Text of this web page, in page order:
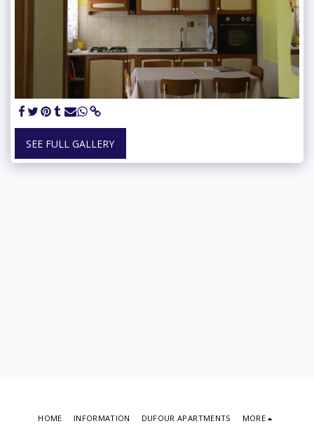
SEE FULL GALLERY
HOME INFORMATION DUFOUR APARTMENTS MORE